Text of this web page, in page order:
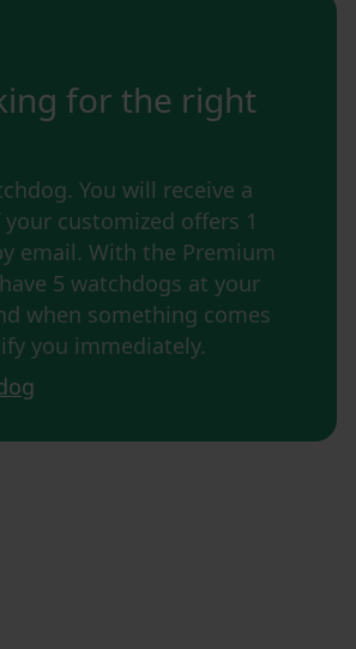
for the right
You will receive a
customized offers 1
email. With the Premium
5 watchdogs at your
when something comes
you immediately.